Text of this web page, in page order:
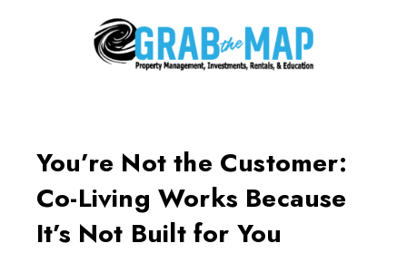
You’re Not the Customer:
Co-Living Works Because
It’s Not Built for You